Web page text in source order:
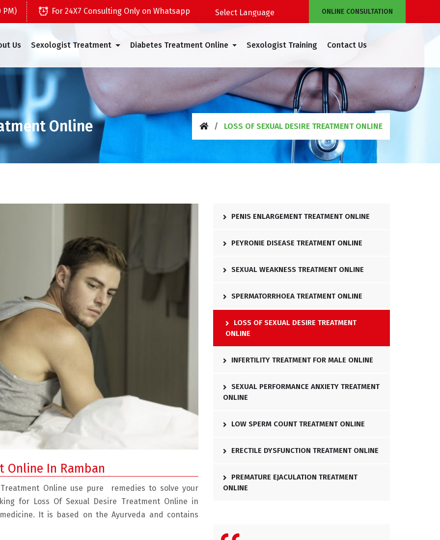
PM)
For 24X7 Consulting Only on Whatsapp
Powered by
ONLINE CONSULTATION
Us Sexologist Treatment Diabetes Treatment Online Sexologist Training Contact Us
Online LOSS OF SEXUAL DESIRE TREATMENT ONLINE
Online In Ramban
Treatment Online use pure remedies to solve your
for Loss Of Sexual Desire Treatment Online in
It is based on the Ayurveda and contains
PENIS ENLARGEMENT TREATMENT ONLINE
PEYRONIE DISEASE TREATMENT ONLINE
SEXUAL WEAKNESS TREATMENT ONLINE
SPERMATORRHOEA TREATMENT ONLINE
LOSS OF SEXUAL DESIRE TREATMENT
ONLINE
INFERTILITY TREATMENT FOR MALE ONLINE
SEXUAL PERFORMANCE ANXIETY TREATMENT
ONLINE
LOW SPERM COUNT TREATMENT ONLINE
ERECTILE DYSFUNCTION TREATMENT ONLINE
PREMATURE EJACULATION TREATMENT
ONLINE